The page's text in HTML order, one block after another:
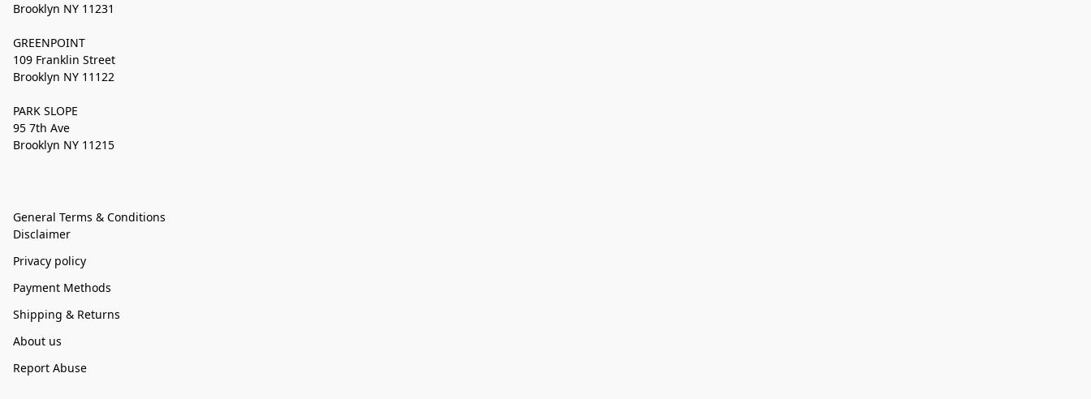
Brooklyn NY 11231
GREENPOINT
109 Franklin Street
Brooklyn NY 11122
PARK SLOPE
95 7th Ave
Brooklyn NY 11215
General Terms & Conditions
Disclaimer
Privacy policy
Payment Methods
Shipping & Returns
About us
Report Abuse